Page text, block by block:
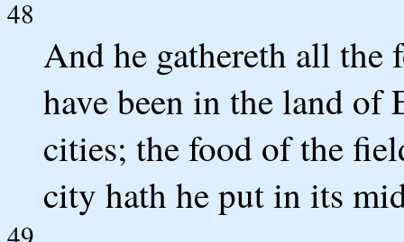
48
And he gathereth all the
have been in the land
cities; the food of the
city hath he put in its